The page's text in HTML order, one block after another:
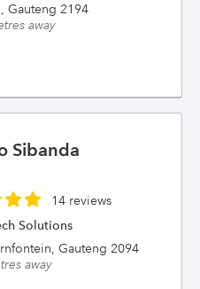
Gauteng 2194
away
Sibanda
14 reviews
Solutions
Gauteng 2094
away